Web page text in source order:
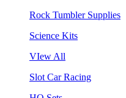
Rock Tumbler Supplies
Science Kits
VIew All
Slot Car Racing